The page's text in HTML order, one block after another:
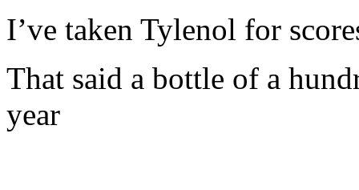
I’ve taken Tylenol for
That said a bottle of a
year